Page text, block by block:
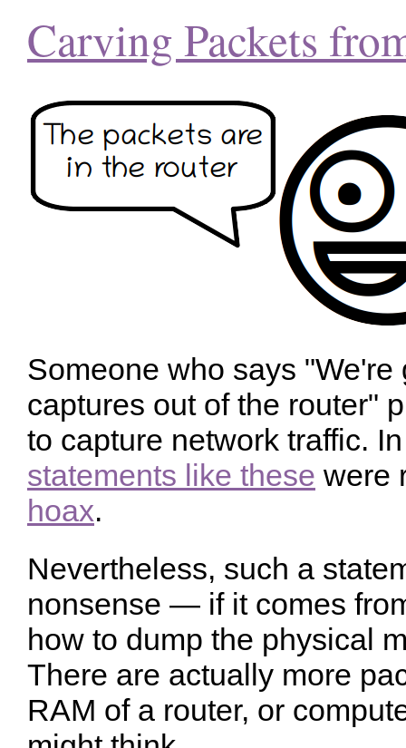
Carving Packets
Someone who says
captures out of the router"
to capture network traffic.
statements like these were
hoax.
Nevertheless, such a
nonsense — if it comes
how to dump the physical
There are actually more
RAM of a router, or